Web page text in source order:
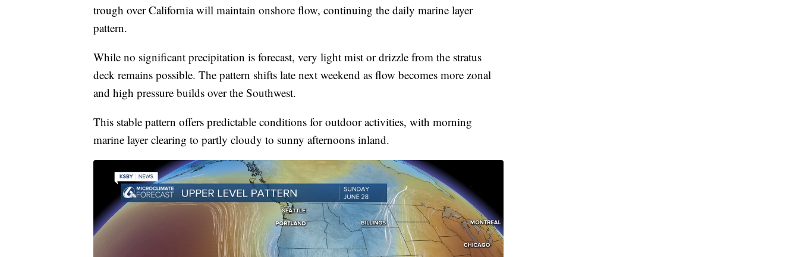
trough over California will maintain onshore flow, continuing the daily marine layer
pattern.
While no significant precipitation is forecast, very light mist or drizzle from the stratus
deck remains possible. The pattern shifts late next weekend as flow becomes more zonal
and high pressure builds over the Southwest.
This stable pattern offers predictable conditions for outdoor activities, with morning
marine layer clearing to partly cloudy to sunny afternoons inland.